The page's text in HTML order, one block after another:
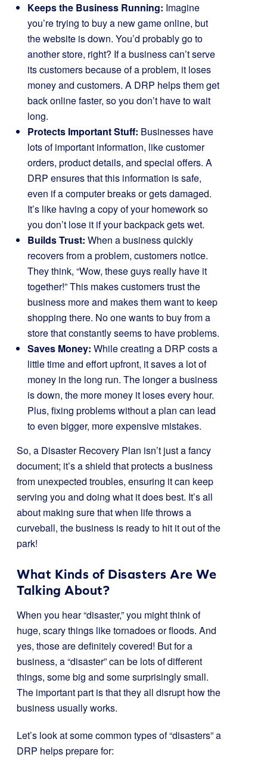
Keeps the Business Running: Imagine
you’re trying to buy a new game online, but
the website is down. You’d probably go to
another store, right? If a business can’t serve
its customers because of a problem, it loses
money and customers. A DRP helps them get
back online faster, so you don’t have to wait
long.
Protects Important Stuff: Businesses have
lots of important information, like customer
orders, product details, and special offers. A
DRP ensures that this information is safe,
even if a computer breaks or gets damaged.
It’s like having a copy of your homework so
you don’t lose it if your backpack gets wet.
Builds Trust: When a business quickly
recovers from a problem, customers notice.
They think, “Wow, these guys really have it
together!” This makes customers trust the
business more and makes them want to keep
shopping there. No one wants to buy from a
store that constantly seems to have problems.
Saves Money: While creating a DRP costs a
little time and effort upfront, it saves a lot of
money in the long run. The longer a business
is down, the more money it loses every hour.
Plus, fixing problems without a plan can lead
to even bigger, more expensive mistakes.
So, a Disaster Recovery Plan isn’t just a fancy
document; it’s a shield that protects a business
from unexpected troubles, ensuring it can keep
serving you and doing what it does best. It’s all
about making sure that when life throws a
curveball, the business is ready to hit it out of the
park!
What Kinds of Disasters Are We
Talking About?
When you hear “disaster,” you might think of
huge, scary things like tornadoes or floods. And
yes, those are definitely covered! But for a
business, a “disaster” can be lots of different
things, some big and some surprisingly small.
The important part is that they all disrupt how the
business usually works.
Let’s look at some common types of “disasters” a
DRP helps prepare for: